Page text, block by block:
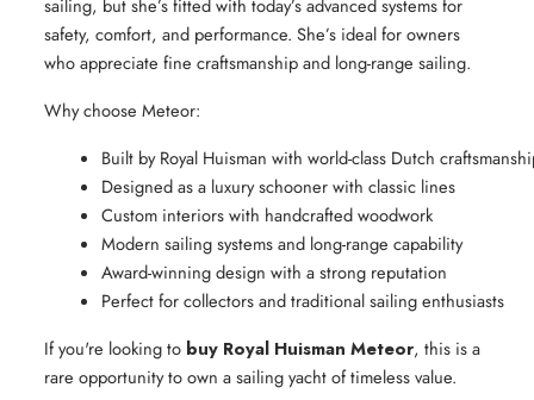
sailing, but she’s fitted with today’s advanced systems for
safety, comfort, and performance. She’s ideal for owners
who appreciate fine craftsmanship and long-range sailing.
Why choose Meteor:
Built by Royal Huisman with world-class Dutch
Designed as a luxury schooner with classic lines
Custom interiors with handcrafted woodwork
Modern sailing systems and long-range capability
Award-winning design with a strong reputation
Perfect for collectors and traditional sailing enthusiasts
If you're looking to buy Royal Huisman Meteor, this is a
rare opportunity to own a sailing yacht of timeless value.